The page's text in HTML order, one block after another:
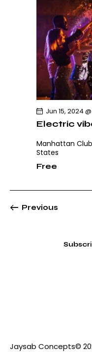
Electric
Jun 15, 2024
Manhattan Club
States
Free
PreviousEvents
Jaysab Concepts©